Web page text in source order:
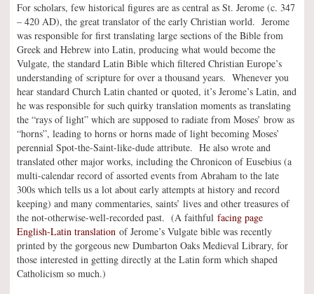
For scholars, few historical figures are as central as St. Jerome (c. 347
– 420 AD), the great translator of the early Christian world. Jerome
was responsible for first translating large sections of the Bible from
Greek and Hebrew into Latin, producing what would become the
Vulgate, the standard Latin Bible which filtered Christian Europe’s
understanding of scripture for over a thousand years. Whenever you
hear standard Church Latin chanted or quoted, it’s Jerome’s Latin, and
he was responsible for such quirky translation moments as translating
the “rays of light” which are supposed to radiate from Moses’ brow as
“horns”, leading to horns or horns made of light becoming Moses’
perennial Spot-the-Saint-like-dude attribute. He also wrote and
translated other major works, including the Chronicon of Eusebius (a
multi-calendar record of assorted events from Abraham to the late
300s which tells us a lot about early attempts at history and record
keeping) and many commentaries, saints’ lives and other treasures of
the not-otherwise-well-recorded past. (A faithful facing page
English-Latin translation of Jerome’s Vulgate bible was recently
printed by the gorgeous new Dumbarton Oaks Medieval Library, for
those interested in getting directly at the Latin form which shaped
Catholicism so much.)